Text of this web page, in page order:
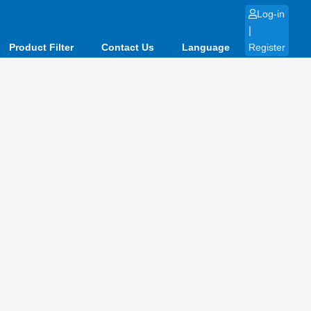
Product Filter Contact Us Language
Log-in
|
Register